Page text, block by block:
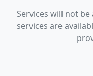
Services will not
services are